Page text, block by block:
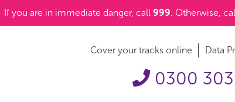
If you are in immediate danger, call 999. Otherwise,
Cover your tracks online Data
0300